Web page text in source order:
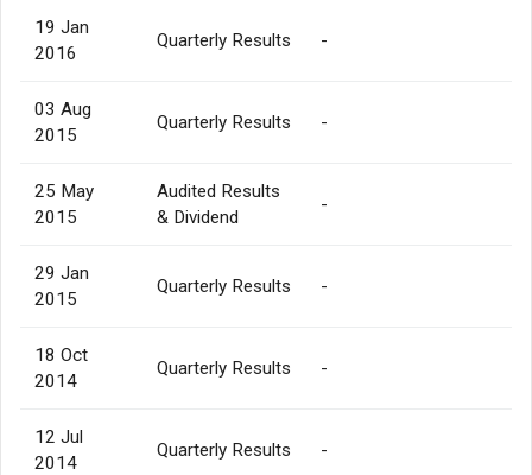
19 Jan
2016
Quarterly Results -
03 Aug
2015
Quarterly Results -
25 May
2015
Audited Results
& Dividend
-
29 Jan
2015
Quarterly Results -
18 Oct
2014
Quarterly Results -
12 Jul
2014
Quarterly Results -